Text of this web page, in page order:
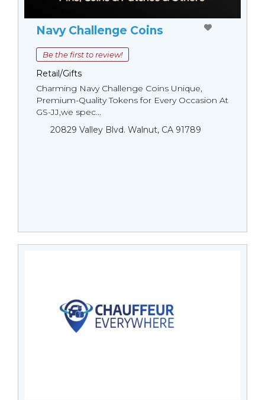
Navy Challenge Coins
Be the first to review!
Retail/Gifts
Charming Navy Challenge Coins Unique,
Premium-Quality Tokens for Every Occasion At
GS-JJ,we spec...
20829 Valley Blvd. Walnut, CA 91789